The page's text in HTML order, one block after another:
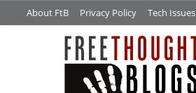
About FtB Privacy Policy Tech Issues